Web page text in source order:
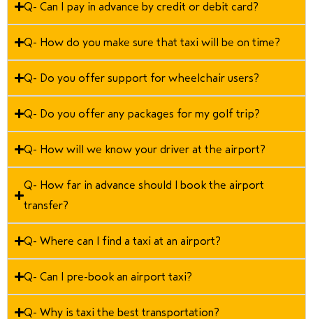
Q- Can I pay in advance by credit or debit card?
Q- How do you make sure that taxi will be on time?
Q- Do you offer support for wheelchair users?
Q- Do you offer any packages for my golf trip?
Q- How will we know your driver at the airport?
Q- How far in advance should I book the airport
transfer?
Q- Where can I find a taxi at an airport?
Q- Can I pre-book an airport taxi?
Q- Why is taxi the best transportation?